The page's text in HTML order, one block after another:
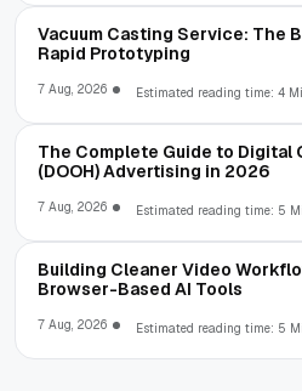
Vacuum Casting Service: The
Rapid Prototyping
7 Aug, 2026 Estimated reading time: 4
The Complete Guide to Digital
(DOOH) Advertising in 2026
7 Aug, 2026 Estimated reading time: 5
Building Cleaner Video
Browser-Based AI Tools
7 Aug, 2026 Estimated reading time: 5